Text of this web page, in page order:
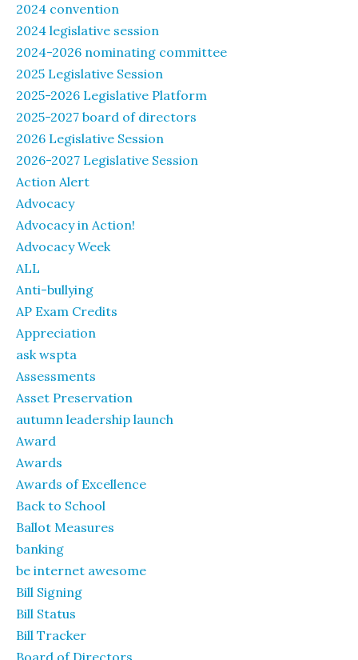
2024 convention
2024 legislative session
2024-2026 nominating committee
2025 Legislative Session
2025-2026 Legislative Platform
2025-2027 board of directors
2026 Legislative Session
2026-2027 Legislative Session
Action Alert
Advocacy
Advocacy in Action!
Advocacy Week
ALL
Anti-bullying
AP Exam Credits
Appreciation
ask wspta
Assessments
Asset Preservation
autumn leadership launch
Award
Awards
Awards of Excellence
Back to School
Ballot Measures
banking
be internet awesome
Bill Signing
Bill Status
Bill Tracker
Board of Directors